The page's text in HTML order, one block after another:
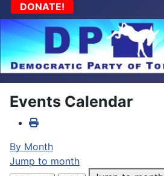
DONATE!
Events Calendar
By Month
Jump to month